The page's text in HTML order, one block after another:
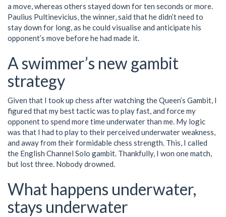
a move, whereas others stayed down for ten seconds or more.
Paulius Pultinevicius, the winner, said that he didn’t need to
stay down for long, as he could visualise and anticipate his
opponent’s move before he had made it.
A swimmer’s new gambit
strategy
Given that I took up chess after watching the Queen’s Gambit, I
figured that my best tactic was to play fast, and force my
opponent to spend more time underwater than me. My logic
was that I had to play to their perceived underwater weakness,
and away from their formidable chess strength. This, I called
the English Channel Solo gambit. Thankfully, I won one match,
but lost three. Nobody drowned.
What happens underwater,
stays underwater